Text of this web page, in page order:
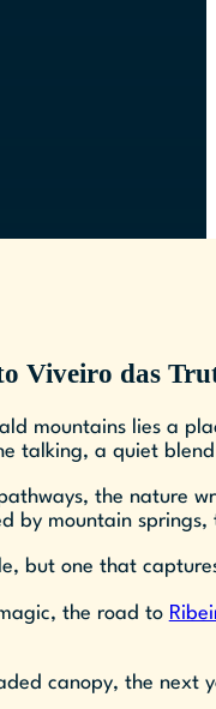
Viveiro das
mountains lies a
talking, a quiet
the nature
by mountain
but one that
the road to
canopy, the